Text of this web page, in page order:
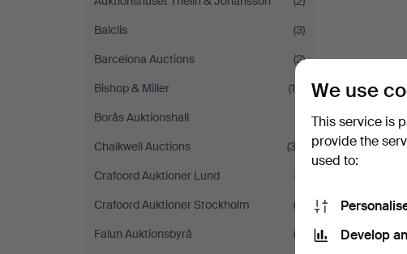
Balclis
(3)
Barcelona Auctions
(2)
Bishop & Miller
(10)
Borås Auktionshall
Chalkwell Auctions
(32)
Crafoord Auktioner Lund
(7)
Crafoord Auktioner Stockholm
(2)
Falun Auktionsbyrå
(2)
We use
This service is
provide the
used to:
Develop